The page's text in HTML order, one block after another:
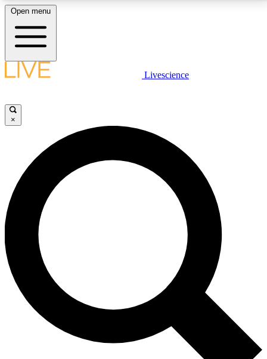
LIVE SCIENCE PLUS
JOIN FREE
LIVE SCIENCE PRO
Unlimited access to our exclusive features, expert analysis and in-depth
interviews, all ad-free
No ads, ever
Exclusive, original
reporting
Open menu
Livescience
×